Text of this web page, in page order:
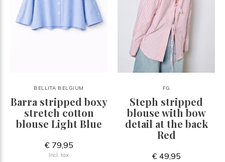
BELLITA BELGIUM
Barra stripped boxy
stretch cotton
blouse Light Blue
€ 79,95
Incl. tax
FG
Steph stripped
blouse with bow
detail at the back
Red
€ 49,95